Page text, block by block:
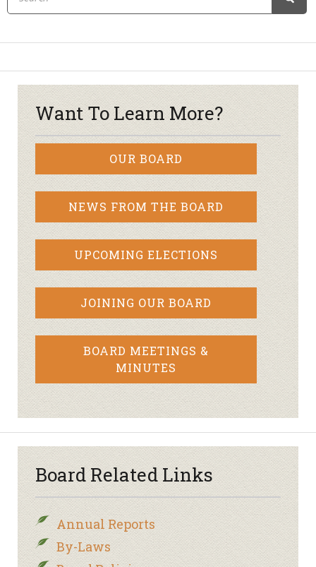
Want To Learn More?
OUR BOARD
NEWS FROM THE BOARD
UPCOMING ELECTIONS
JOINING OUR BOARD
BOARD MEETINGS &
MINUTES
Board Related Links
Annual Reports
By-Laws